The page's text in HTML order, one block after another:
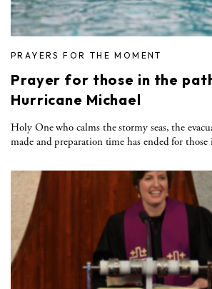
PRAYERS FOR THE MOMENT
Prayer for those in the
Hurricane Michael
Holy One who calms the stormy seas, the
made and preparation time has ended for those